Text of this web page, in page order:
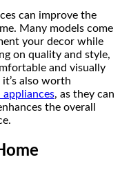
can improve the
Many models come
your decor while
on quality and style,
and visually
also worth
, as they can
the overall